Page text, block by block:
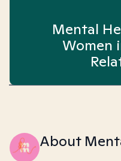
Mental
Women
About